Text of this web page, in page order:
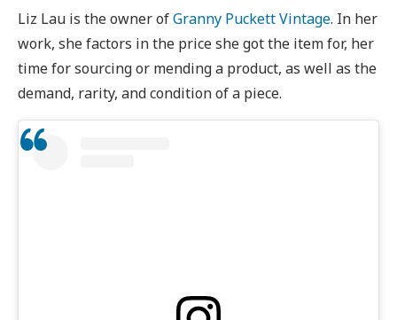
Liz Lau is the owner ofGranny Puckett Vintage. In her
work, she factors in the price she got the item for, her
time for sourcing or mending a product, as well as the
demand, rarity, and condition of a piece.